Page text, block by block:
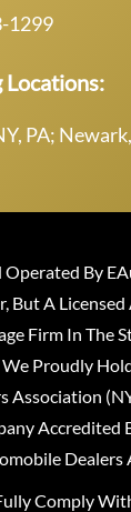
1299
Locations:
PA;
Operated By
But A
Firm In The
Proudly
Association
Accredited
Dealers
Comply